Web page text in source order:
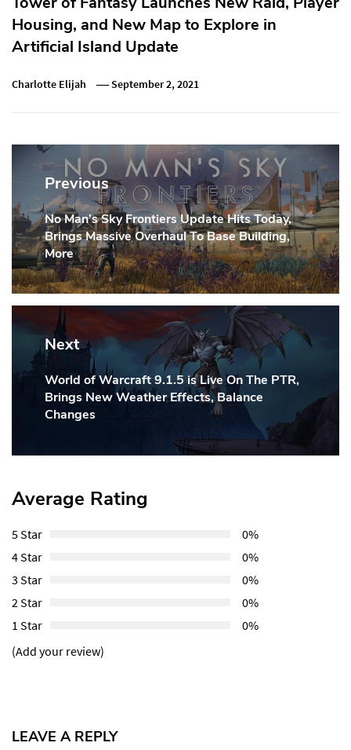
Housing, and New Map to Explore in
Artificial Island Update
Charlotte Elijah September 2, 2021
Post
navigation
Previous
Previous
Post:
No Man’s Sky Frontiers Update Hits Today,
Brings Massive Overhaul To Base Building,
More
Next
Next
Post:
World of Warcraft 9.1.5 is Live On The PTR,
Brings New Weather Effects, Balance
Changes
Average Rating
5 Star
0%
4 Star
0%
3 Star
0%
2 Star
0%
1 Star
0%
(Add your review)
LEAVE A REPLY